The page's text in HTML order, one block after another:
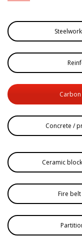
Concrete /
Ceramic
Fire